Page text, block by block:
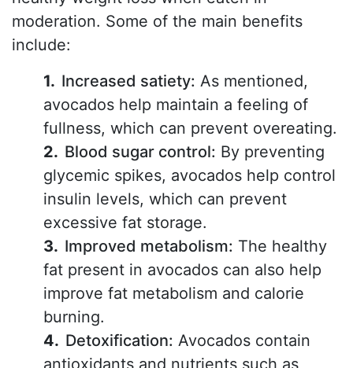
moderation. Some of the main benefits
include:
Increased satiety: As mentioned,
avocados help maintain a feeling of
fullness, which can prevent overeating.
Blood sugar control: By preventing
glycemic spikes, avocados help control
insulin levels, which can prevent
excessive fat storage.
Improved metabolism: The healthy
fat present in avocados can also help
improve fat metabolism and calorie
burning.
Detoxification: Avocados contain
antioxidants and nutrients such as